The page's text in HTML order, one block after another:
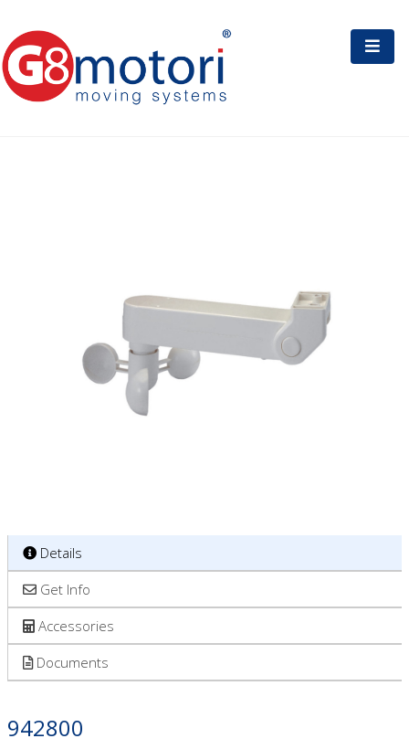
Details
Get Info
Accessories
Documents
942800